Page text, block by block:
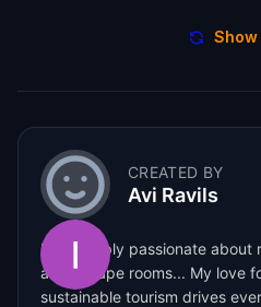
Show
CREATED BY
Avi Ravils
I am deeply passionate about
and escape rooms... My love
sustainable tourism drives